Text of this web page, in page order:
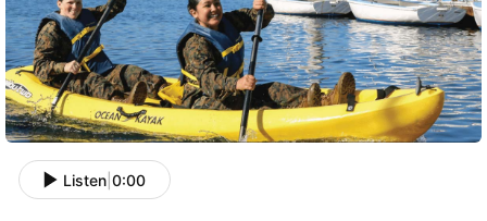
Listen 0:00